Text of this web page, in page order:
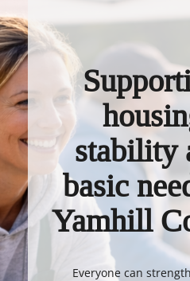
stability
basic
Yamhill
Everyone can